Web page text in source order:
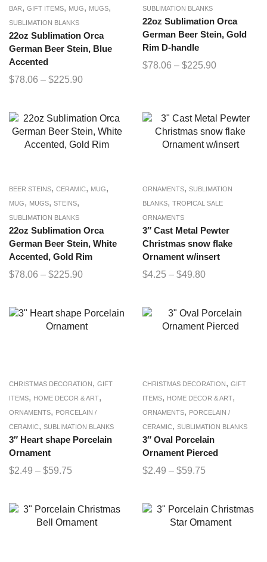
BAR, GIFT ITEMS, MUG, MUGS,
SUBLIMATION BLANKS
22oz Sublimation Orca
German Beer Stein, Blue
Accented
$78.06 – $225.90
SUBLIMATION BLANKS
22oz Sublimation Orca
German Beer Stein, Gold
Rim D-handle
$78.06 – $225.90
BEER STEINS, CERAMIC, MUG,
MUG, MUGS, STEINS,
SUBLIMATION BLANKS
22oz Sublimation Orca
German Beer Stein, White
Accented, Gold Rim
$78.06 – $225.90
ORNAMENTS, SUBLIMATION
BLANKS, TROPICAL SALE
ORNAMENTS
3″ Cast Metal Pewter
Christmas snow flake
Ornament w/insert
$4.25 – $49.80
CHRISTMAS DECORATION, GIFT
ITEMS, HOME DECOR & ART,
ORNAMENTS, PORCELAIN /
CERAMIC, SUBLIMATION BLANKS
3″ Heart shape Porcelain
Ornament
$2.49 – $59.75
CHRISTMAS DECORATION, GIFT
ITEMS, HOME DECOR & ART,
ORNAMENTS, PORCELAIN /
CERAMIC, SUBLIMATION BLANKS
3″ Oval Porcelain
Ornament Pierced
$2.49 – $59.75